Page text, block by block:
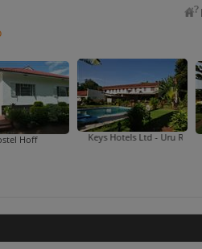
HoffKeys Hotels Ltd - Uru Rd